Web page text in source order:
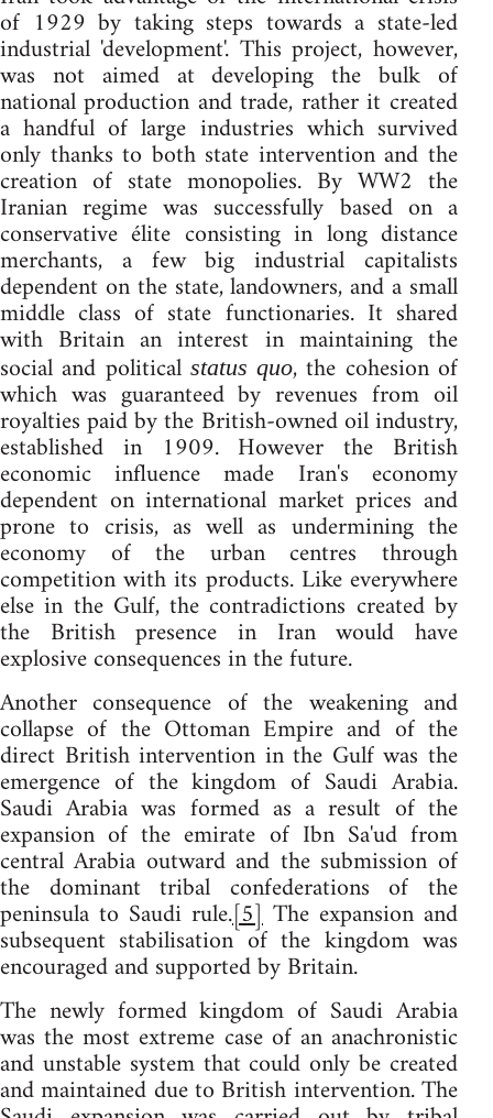
of 1929 by taking steps towards a state-led
industrial 'development'. This project, however,
was not aimed at developing the bulk of
national production and trade, rather it created
a handful of large industries which survived
only thanks to both state intervention and the
creation of state monopolies. By WW2 the
Iranian regime was successfully based on a
conservative élite consisting in long distance
merchants, a few big industrial capitalists
dependent on the state, landowners, and a small
middle class of state functionaries. It shared
with Britain an interest in maintaining the
social and political status quo, the cohesion of
which was guaranteed by revenues from oil
royalties paid by the British-owned oil industry,
established in 1909. However the British
economic influence made Iran's economy
dependent on international market prices and
prone to crisis, as well as undermining the
economy of the urban centres through
competition with its products. Like everywhere
else in the Gulf, the contradictions created by
the British presence in Iran would have
explosive consequences in the future.
Another consequence of the weakening and
collapse of the Ottoman Empire and of the
direct British intervention in the Gulf was the
emergence of the kingdom of Saudi Arabia.
Saudi Arabia was formed as a result of the
expansion of the emirate of Ibn Sa'ud from
central Arabia outward and the submission of
the dominant tribal confederations of the
peninsula to Saudi rule.[5]The expansion and
subsequent stabilisation of the kingdom was
encouraged and supported by Britain.
The newly formed kingdom of Saudi Arabia
was the most extreme case of an anachronistic
and unstable system that could only be created
and maintained due to British intervention. The